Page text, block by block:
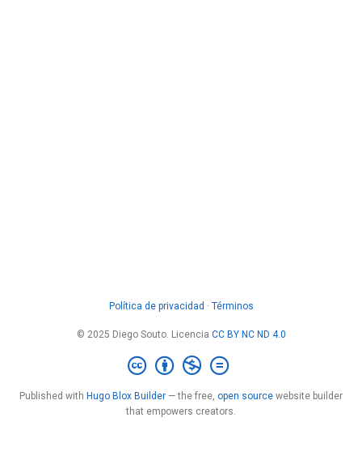
Política de privacidad · Términos
© 2025 Diego Souto. Licencia CC BY NC ND 4.0
Published with Hugo Blox Builder — the free, open source website builder
that empowers creators.